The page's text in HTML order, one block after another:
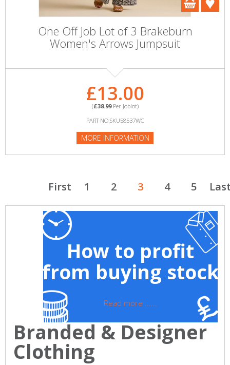
One Off Job Lot of 3 Brakeburn
Women's Arrows Jumpsuit
£13.00
(£38.99Per Joblot)
PART NO:SKU58537WC
MORE INFORMATION
First 1 2 3 4 5
How to profit
from buying stock
Read more ......
Branded & Designer
Clothing